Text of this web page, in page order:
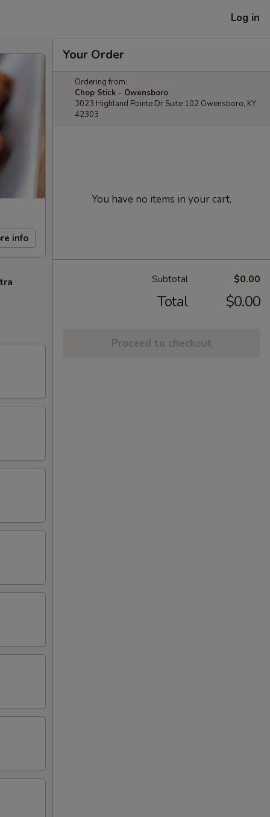
Log in
info
Your Order
Ordering from:
Chop Stick - Owensboro
3023 Highland Pointe Dr Suite 102 Owensboro, KY
42303
You have no items in your cart.
Subtotal $0.00
Total $0.00
Proceed to checkout